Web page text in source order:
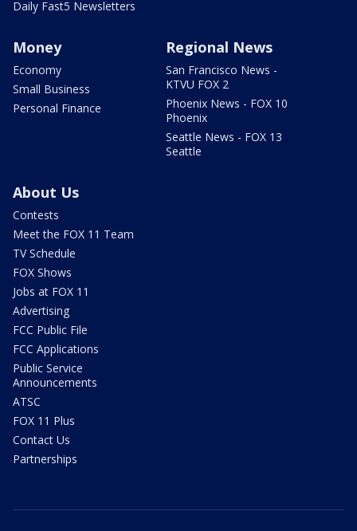
Daily Fast5 Newsletters
Money
Economy
Small Business
Personal Finance
Regional News
San Francisco News -
KTVU FOX 2
Phoenix News - FOX 10
Phoenix
Seattle News - FOX 13
Seattle
About Us
Contests
Meet the FOX 11 Team
TV Schedule
FOX Shows
Jobs at FOX 11
Advertising
FCC Public File
FCC Applications
Public Service
Announcements
ATSC
FOX 11 Plus
Contact Us
Partnerships